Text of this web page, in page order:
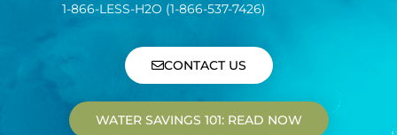
1-866-LESS-H2O (1-866-537-7426)
CONTACT US
WATER SAVINGS 101: READ NOW